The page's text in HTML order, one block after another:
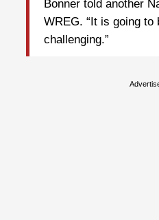
Bonner told another
WREG. “It is going to
challenging.”